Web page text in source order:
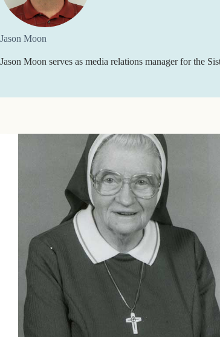
Jason Moon
Jason Moon serves as media relations manager for the